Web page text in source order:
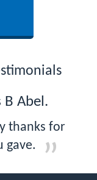
Abel.
thanks for
gave.